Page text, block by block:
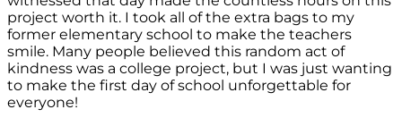
project worth it. I took all of the extra bags to my
former elementary school to make the teachers
smile. Many people believed this random act of
kindness was a college project, but I was just wanting
to make the first day of school unforgettable for
everyone!